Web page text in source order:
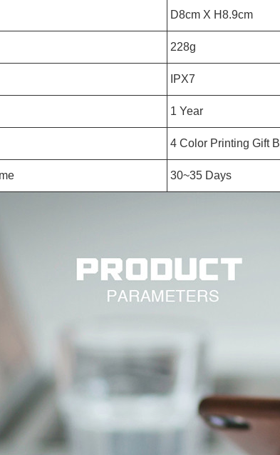
D8cm X H8.9cm
228g
IPX7
1 Year
4 Color Printing Gift
30~35 Days